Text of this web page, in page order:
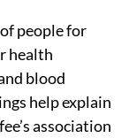
people for
health
blood
help explain
association